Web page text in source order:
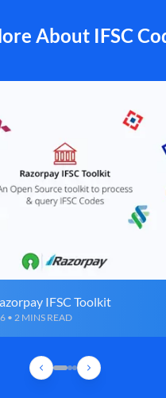
About IFSC
IFSC Toolkit
• 2 MINS READ